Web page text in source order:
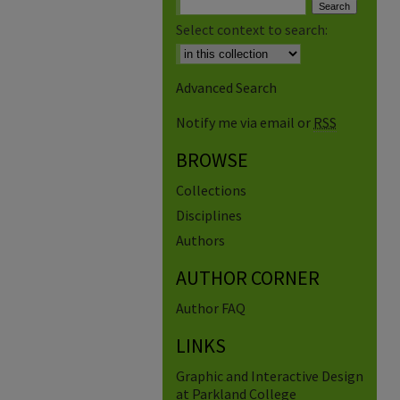
Select context to search:
Advanced Search
Notify me via email or RSS
BROWSE
Collections
Disciplines
Authors
AUTHOR CORNER
Author FAQ
LINKS
Graphic and Interactive Design
at Parkland College